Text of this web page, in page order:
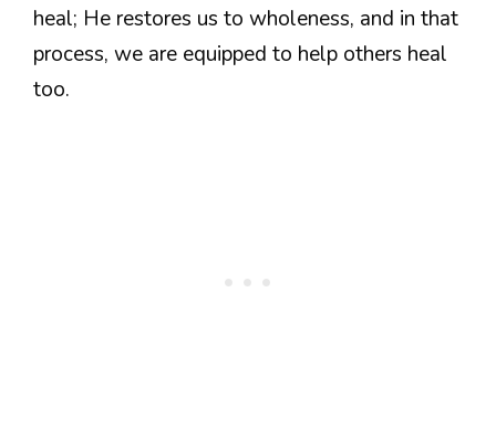
heal; He restores us to wholeness, and in that
process, we are equipped to help others heal
too.